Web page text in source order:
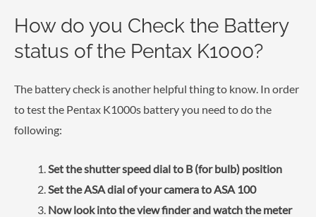
How do you Check the Battery
status of the Pentax K1000?
The battery check is another helpful thing to know. In order
to test the Pentax K1000s battery you need to do the
following:
Set the shutter speed dial to B (for bulb) position
Set the ASA dial of your camera to ASA 100
Now look into the view finder and watch the meter